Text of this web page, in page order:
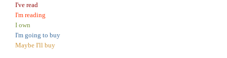
I've read
I'm reading
I own
I'm going to buy
Maybe I'll buy